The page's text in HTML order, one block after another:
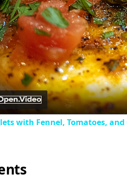
with Fennel, Tomatoes,